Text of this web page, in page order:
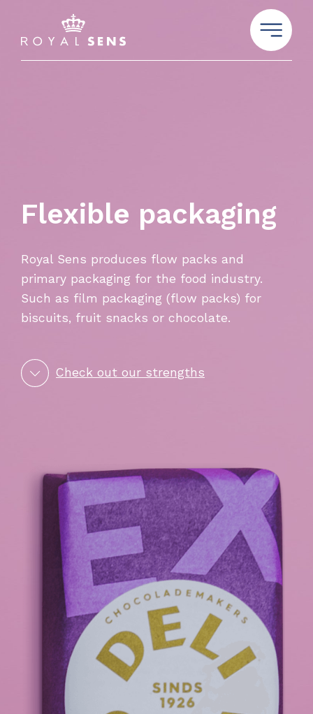
Flexible packaging
Royal Sens produces flow packs and
primary packaging for the food industry.
Such as film packaging (flow packs) for
biscuits, fruit snacks or chocolate.
Check out our strengths